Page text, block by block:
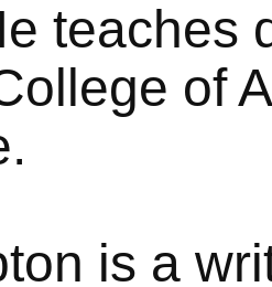
teaches
of
is a